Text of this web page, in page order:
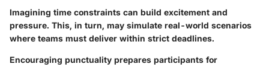
Imagining time constraints can build excitement and
pressure. This, in turn, may simulate real-world scenarios
where teams must deliver within strict deadlines.
Encouraging punctuality prepares participants for